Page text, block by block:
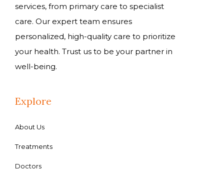
services, from primary care to specialist
care. Our expert team ensures
personalized, high-quality care to prioritize
your health. Trust us to be your partner in
well-being.
Explore
About Us
Treatments
Doctors